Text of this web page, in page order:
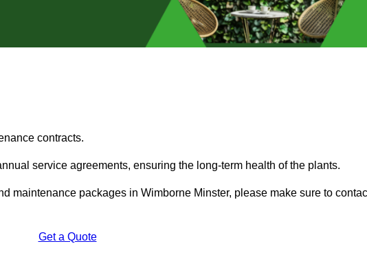
contracts.
service agreements, ensuring the long-term health of the plants.
maintenance packages in Wimborne Minster, please make sure to
Get a Quote